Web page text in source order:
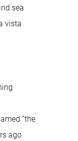
sea
vista
“the
ago